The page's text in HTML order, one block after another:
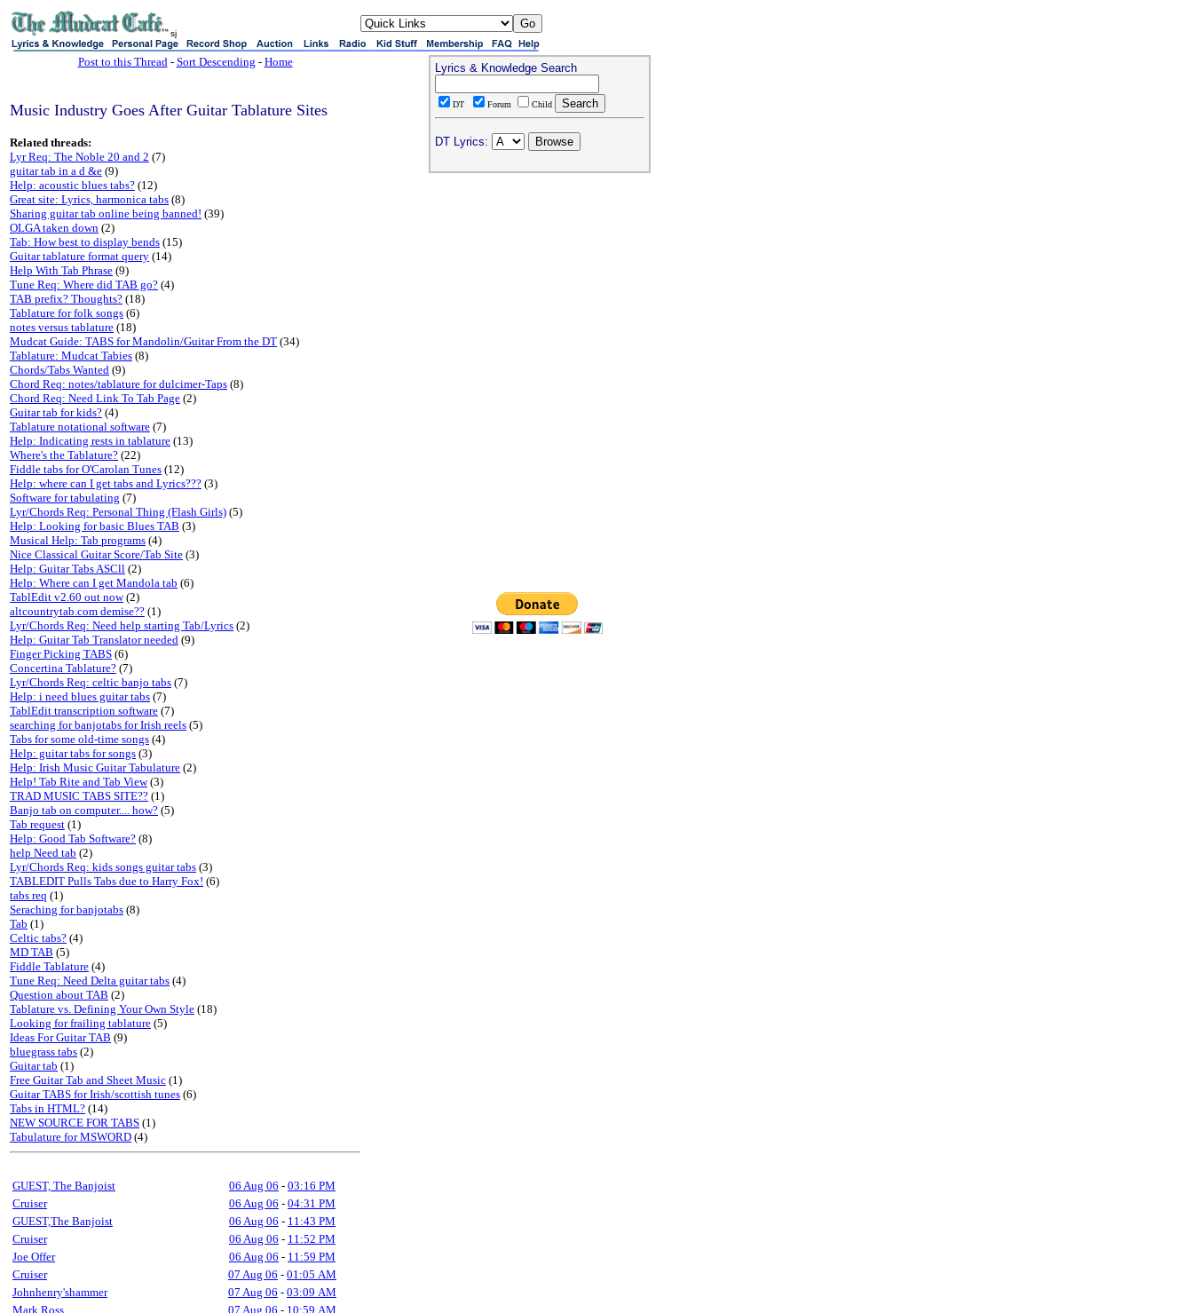
sj
Post to this Thread- Sort Descending - Home
Music Industry Goes After Guitar Tablature Sites
Related threads:
Lyr Req: The Noble 20 and 2 (7)
guitar tab in a d &e (9)
Help: acoustic blues tabs? (12)
Great site: Lyrics, harmonica tabs (8)
Sharing guitar tab online being banned! (39)
OLGA taken down (2)
Tab: How best to display bends (15)
Guitar tablature format query (14)
Help With Tab Phrase (9)
Tune Req: Where did TAB go? (4)
TAB prefix? Thoughts? (18)
Tablature for folk songs (6)
notes versus tablature (18)
Mudcat Guide: TABS for Mandolin/Guitar From the DT (34)
Tablature: Mudcat Tabies (8)
Chords/Tabs Wanted (9)
Chord Req: notes/tablature for dulcimer-Taps (8)
Chord Req: Need Link To Tab Page (2)
Guitar tab for kids? (4)
Tablature notational software (7)
Help: Indicating rests in tablature (13)
Where's the Tablature? (22)
Fiddle tabs for O'Carolan Tunes (12)
Help: where can I get tabs and Lyrics??? (3)
Software for tabulating (7)
Lyr/Chords Req: Personal Thing (Flash Girls) (5)
Help: Looking for basic Blues TAB (3)
Musical Help: Tab programs (4)
Nice Classical Guitar Score/Tab Site (3)
Help: Guitar Tabs ASCll (2)
Help: Where can I get Mandola tab (6)
TablEdit v2.60 out now(2)
altcountrytab.com demise?? (1)
Lyr/Chords Req: Need help starting Tab/Lyrics (2)
Help: Guitar Tab Translator needed (9)
Finger Picking TABS (6)
Concertina Tablature? (7)
Lyr/Chords Req: celtic banjo tabs (7)
Help: i need blues guitar tabs (7)
TablEdit transcription software (7)
searching for banjotabs for Irish reels (5)
Tabs for some old-time songs (4)
Help: guitar tabs for songs (3)
Help: Irish Music Guitar Tabulature (2)
Help! Tab Rite and Tab View(3)
TRAD MUSIC TABS SITE?? (1)
Banjo tab on computer.... how? (5)
Tab request (1)
Help: Good Tab Software? (8)
help Need tab (2)
Lyr/Chords Req: kids songs guitar tabs (3)
TABLEDIT Pulls Tabs due to Harry Fox! (6)
tabs req (1)
Seraching for banjotabs (8)
Tab (1)
Celtic tabs? (4)
MD TAB (5)
Fiddle Tablature (4)
Tune Req: Need Delta guitar tabs (4)
Question about TAB (2)
Tablature vs. Defining Your Own Style (18)
Looking for frailing tablature (5)
Ideas For Guitar TAB (9)
bluegrass tabs (2)
Guitar tab (1)
Free Guitar Tab and Sheet Music (1)
Guitar TABS for Irish/scottish tunes (6)
Tabs in HTML? (14)
NEW SOURCE FOR TABS (1)
Tabulature for MSWORD (4)
GUEST, The Banjoist 06 Aug 06 - 03:16 PM
Cruiser
06 Aug 06 - 04:31 PM
GUEST,The Banjoist
06 Aug 06 - 11:43 PM
Cruiser
06 Aug 06 - 11:52 PM
Joe Offer
06 Aug 06 - 11:59 PM
Cruiser
07 Aug 06 - 01:05 AM
Johnhenry'shammer
07 Aug 06 - 03:09 AM
Mark Ross
07 Aug 06 - 10:59 AM
Lyrics & Knowledge Search
DT Forum Child
DT Lyrics: